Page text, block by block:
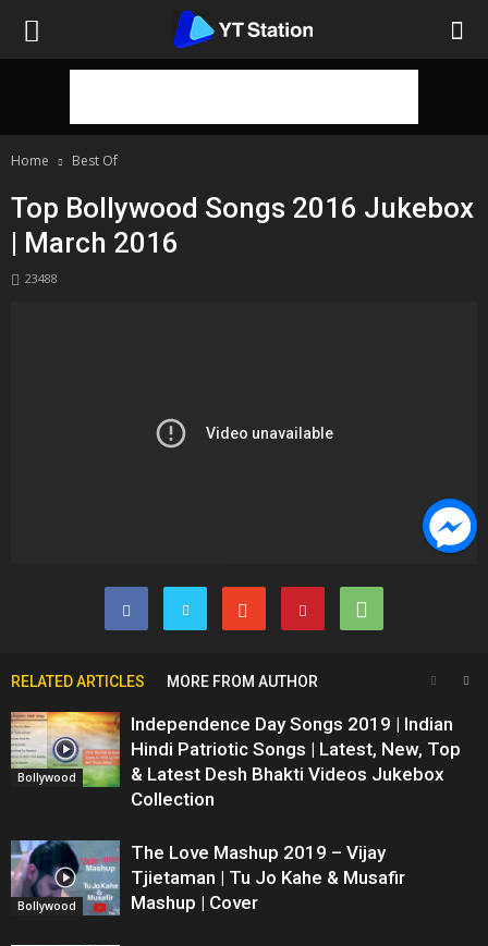
Home Best Of
Top Bollywood Songs 2016 Jukebox
| March 2016
23488
RELATED ARTICLES MORE FROM AUTHOR
Bollywood
Independence Day Songs 2019 | Indian
Hindi Patriotic Songs | Latest, New, Top
& Latest Desh Bhakti Videos Jukebox
Collection
Bollywood
The Love Mashup 2019 – Vijay
Tjietaman | Tu Jo Kahe & Musafir
Mashup | Cover